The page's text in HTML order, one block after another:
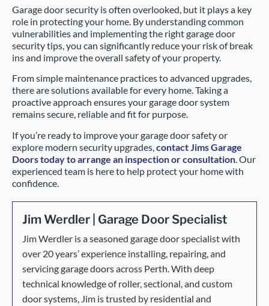
Garage door security is often overlooked, but it plays a key
role in protecting your home. By understanding common
vulnerabilities and implementing the right garage door
security tips, you can significantly reduce your risk of break
ins and improve the overall safety of your property.
From simple maintenance practices to advanced upgrades,
there are solutions available for every home. Taking a
proactive approach ensures your garage door system
remains secure, reliable and fit for purpose.
If you’re ready to improve your garage door safety or
explore modern security upgrades,contact Jims Garage
Doors today to arrange an inspection or consultation. Our
experienced team is here to help protect your home with
confidence.
Jim Werdler | Garage Door Specialist
Jim Werdler is a seasoned garage door specialist with
over 20 years’ experience installing, repairing, and
servicing garage doors across Perth. With deep
technical knowledge of roller, sectional, and custom
door systems, Jim is trusted by residential and